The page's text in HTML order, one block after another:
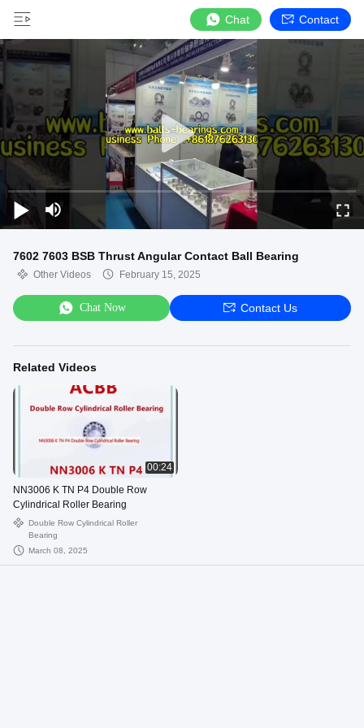
Chat Contact
7602 7603 BSB Thrust Angular Contact Ball Bearing
Other Videos February 15, 2025
Chat Now Contact Us
Related Videos
00:24
NN3006 K TN P4 Double Row
Cylindrical Roller Bearing
Double Row Cylindrical Roller
Bearing
March 08, 2025